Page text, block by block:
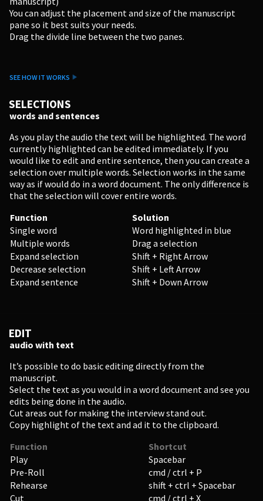
You can adjust the placement and size of the manuscript
pane so it best suits your needs.
Drag the divide line between the two panes.
SEE HOW IT WORKS
SELECTIONS
words and sentences
As you play the audio the text will be highlighted. The word
currently highlighted can be edited immediately. If you
would like to edit and entire sentence, then you can create a
selection over multiple words. Selection works in the same
way as if would do in a word document. The only difference is
that the selection will cover entire words.
Function
Solution
Single word
Word highlighted in blue
Multiple words
Drag a selection
Expand selection
Shift + Right Arrow
Decrease selection
Shift + Left Arrow
Expand sentence
Shift + Down Arrow
EDIT
audio with text
It’s possible to do basic editing directly from the
manuscript.
Select the text as you would in a word document and see you
edits being done in the audio.
Cut areas out for making the interview stand out.
Copy highlight of the text and ad it to the clipboard.
Function
Shortcut
Play
Spacebar
Pre-Roll
cmd / ctrl + P
Rehearse
shift + ctrl + Spacebar
Cut
cmd / ctrl + X
Independent Professionals & Enthusiasts
Enter
BUSINESS
Companies, Organisations & Non-Profits
Enter
Schools, Universities & Educational Institutions
Enter